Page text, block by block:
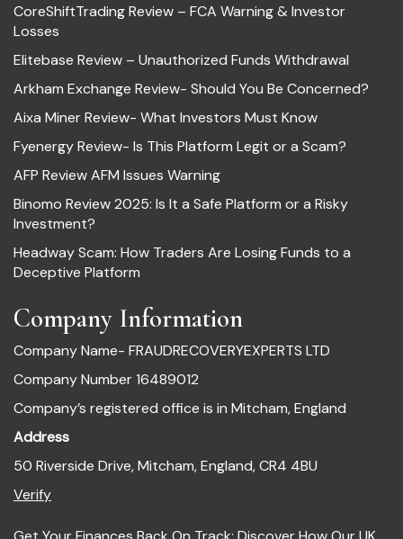
CoreShiftTrading Review – FCA Warning & Investor
Losses
Elitebase Review – Unauthorized Funds Withdrawal
Arkham Exchange Review- Should You Be Concerned?
Aixa Miner Review- What Investors Must Know
Fyenergy Review- Is This Platform Legit or a Scam?
AFP Review AFM Issues Warning
Binomo Review 2025: Is It a Safe Platform or a Risky
Investment?
Headway Scam: How Traders Are Losing Funds to a
Deceptive Platform
Company Information
Company Name- FRAUDRECOVERYEXPERTS LTD
Company Number 16489012
Company’s registered office is in Mitcham, England
Address
50 Riverside Drive, Mitcham, England, CR4 4BU
Verify